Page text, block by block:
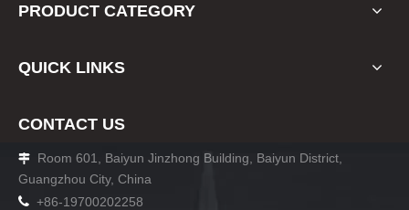
PRODUCT CATEGORY
QUICK LINKS
CONTACT US

Room 601, Baiyun Jinzhong Building, Baiyun District,
Guangzhou City, China
 +86-19700202258